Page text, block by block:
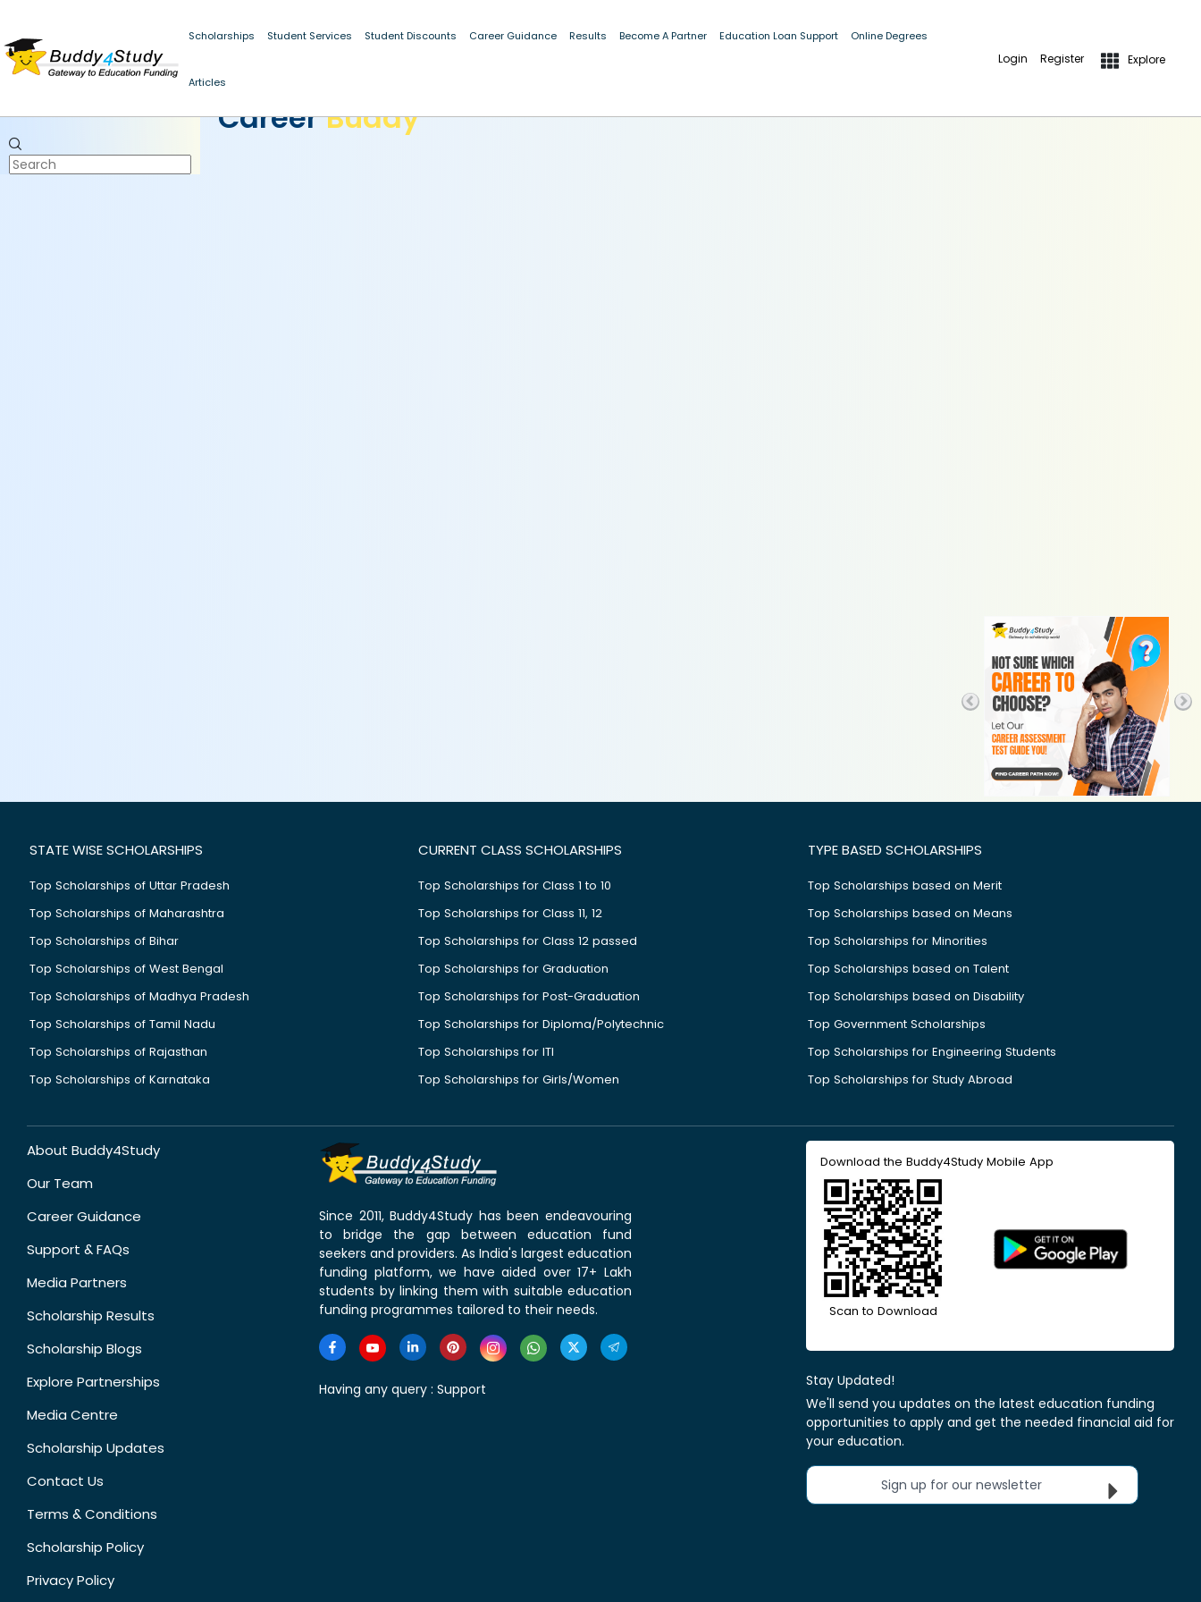
Scholarships Student Services Student Discounts Career Guidance Results Become A Partner Education Loan Support Online Degrees
Articles
Login Register Explore
CareerBuddy
STATE WISE SCHOLARSHIPS
Top Scholarships of Uttar Pradesh
Top Scholarships of Maharashtra
Top Scholarships of Bihar
Top Scholarships of West Bengal
Top Scholarships of Madhya Pradesh
Top Scholarships of Tamil Nadu
Top Scholarships of Rajasthan
Top Scholarships of Karnataka
CURRENT CLASS SCHOLARSHIPS
Top Scholarships for Class 1 to 10
Top Scholarships for Class 11, 12
Top Scholarships for Class 12 passed
Top Scholarships for Graduation
Top Scholarships for Post-Graduation
Top Scholarships for Diploma/Polytechnic
Top Scholarships for ITI
Top Scholarships for Girls/Women
TYPE BASED SCHOLARSHIPS
Top Scholarships based on Merit
Top Scholarships based on Means
Top Scholarships for Minorities
Top Scholarships based on Talent
Top Scholarships based on Disability
Top Government Scholarships
Top Scholarships for Engineering Students
Top Scholarships for Study Abroad
About Buddy4Study
Our Team
Career Guidance
Support & FAQs
Media Partners
Scholarship Results
Scholarship Blogs
Explore Partnerships
Media Centre
Scholarship Updates
Contact Us
Terms & Conditions
Scholarship Policy
Privacy Policy
Since 2011, Buddy4Study has been endeavouring
to bridge the gap between education fund
seekers and providers. As India's largest education
funding platform, we have aided over 17+ Lakh
students by linking them with suitable education
funding programmes tailored to their needs.
Having any query : Support
Download the Buddy4Study Mobile App
Scan to Download
Stay Updated!
We'll send you updates on the latest education funding
opportunities to apply and get the needed financial aid for
your education.
Sign up for our newsletter